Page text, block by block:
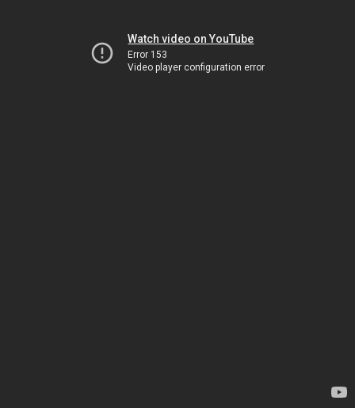
Watch video on YouTube
Error 153
Video player configuration error